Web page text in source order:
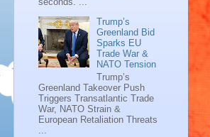
Trump’s
Greenland Bid
Sparks EU
Trade War &
NATO Tension
Trump’s
Greenland Takeover Push
Triggers Transatlantic Trade
War, NATO Strain &
European Retaliation Threats
...